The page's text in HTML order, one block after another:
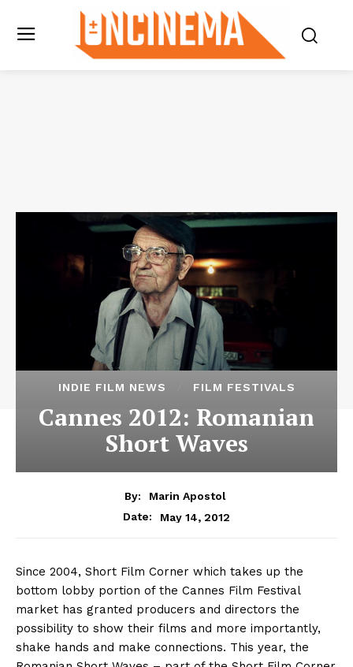
INDIE FILM NEWS FILM FESTIVALS
Cannes 2012: Romanian
Short Waves
By:
Marin Apostol
Date:
May 14, 2012
Since 2004, Short Film Corner which takes up the
bottom lobby portion of the Cannes Film Festival
market has granted producers and directors the
possibility to show their films and more importantly,
shake hands and make connections. This year, the